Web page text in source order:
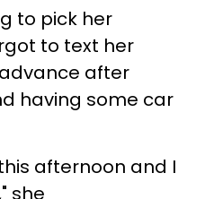
to pick her
to text her
after
having some car
afternoon and I
she